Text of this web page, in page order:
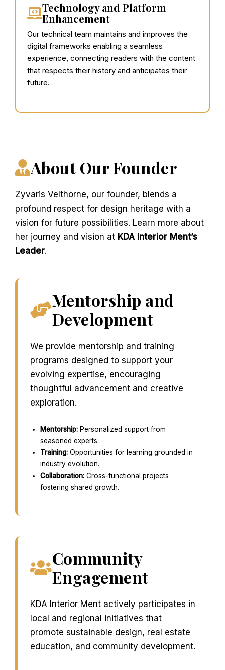
Technology and Platform
Enhancement
Our technical team maintains and improves the
digital frameworks enabling a seamless
experience, connecting readers with the content
that respects their history and anticipates their
future.
About Our Founder
Zyvaris Velthorne, our founder, blends a
profound respect for design heritage with a
vision for future possibilities. Learn more about
her journey and vision at KDA Interior Ment’s
Leader.
Mentorship and
Development
We provide mentorship and training
programs designed to support your
evolving expertise, encouraging
thoughtful advancement and creative
exploration.
Mentorship: Personalized support from
seasoned experts.
Training: Opportunities for learning grounded in
industry evolution.
Collaboration: Cross-functional projects
fostering shared growth.
Community
Engagement
KDA Interior Ment actively participates in
local and regional initiatives that
promote sustainable design, real estate
education, and community development.